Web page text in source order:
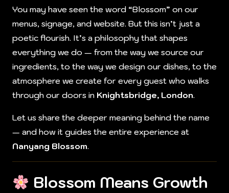
You may have seen the word “Blossom” on our
menus, signage, and website. But this isn’t just a
poetic flourish. It’s a philosophy that shapes
everything we do — from the way we source our
ingredients, to the way we design our dishes, to the
atmosphere we create for every guest who walks
through our doors in Knightsbridge, London.
Let us share the deeper meaning behind the name
— and how it guides the entire experience at
Nanyang Blossom.
Blossom Means Growth